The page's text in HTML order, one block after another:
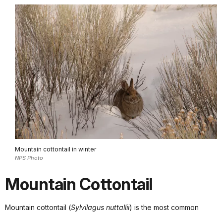
Mountain cottontail in winter
NPS Photo
Mountain Cottontail
Mountain cottontail (Sylvilagus nuttallii) is the most common